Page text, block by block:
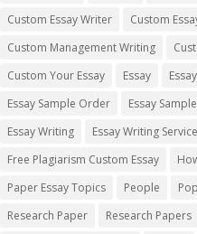
Custom Essay Writer
Custom
Custom Management Writing
Custom Your Essay
Essay
Essay Sample Order
Essay
Essay Writing
Essay Writing Service
Free Plagiarism Custom Essay
Paper Essay Topics
People
Research Paper
Research Papers